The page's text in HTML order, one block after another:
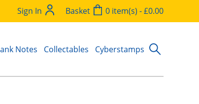
Sign In Basket 0 item(s) - £0.00
Notes Collectables Cyberstamps